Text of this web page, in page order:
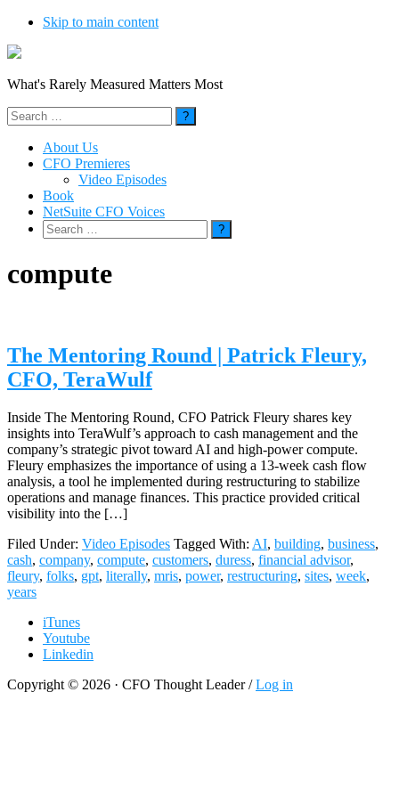
Skip to main content
What's Rarely Measured Matters Most
Search
for:
About Us
CFO Premieres
Video Episodes
Book
NetSuite CFO Voices
Search
for:
compute
The Mentoring Round | Patrick Fleury,
CFO, TeraWulf
Inside The Mentoring Round, CFO Patrick Fleury shares key
insights into TeraWulf’s approach to cash management and the
company’s strategic pivot toward AI and high-power compute.
Fleury emphasizes the importance of using a 13-week cash flow
analysis, a tool he implemented during restructuring to stabilize
operations and manage finances. This practice provided critical
visibility into the […]
Filed Under: Video Episodes Tagged With: AI, building, business,
cash, company, compute, customers, duress, financial advisor,
fleury, folks, gpt, literally, mris, power, restructuring, sites, week,
years
iTunes
Youtube
Linkedin
Copyright © 2026 · CFO Thought Leader /Log in